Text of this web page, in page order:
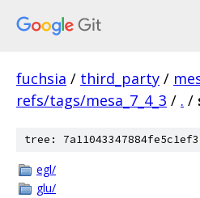
fuchsia / third_party /
refs/tags/mesa_7_4_3 / . /
tree:
egl/
glu/